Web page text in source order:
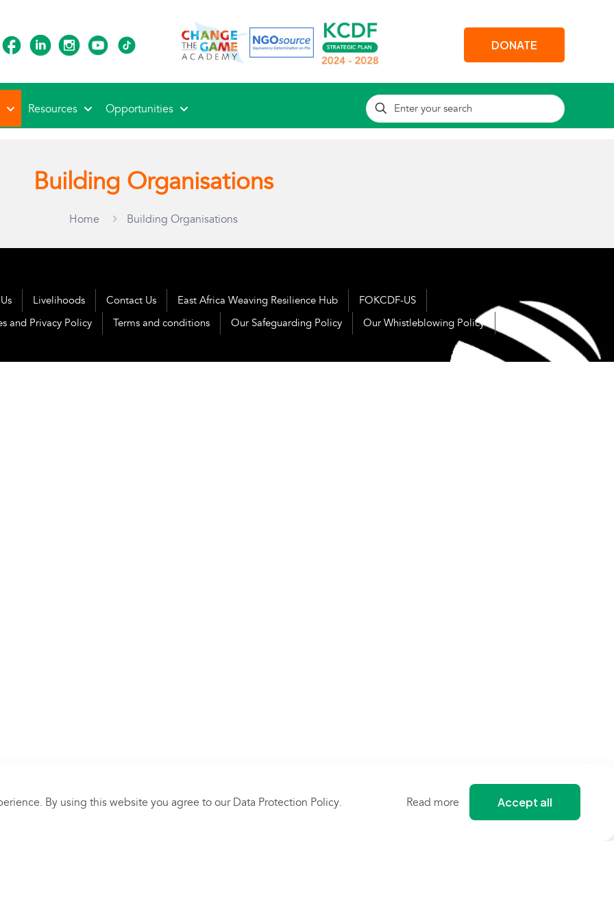
DONATE
Resources Opportunities
Building Organisations
Home Building Organisations
Livelihoods Contact Us East Africa Weaving Resilience Hub
FOKCDF-US
and Privacy Policy
Terms and conditions Our Safeguarding Policy Our Whistleblowing Policy
By using this website you agree to our Data Protection Policy. Read more Accept all